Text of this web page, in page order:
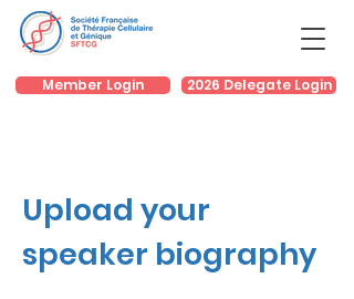
2026 Delegate Login
Member Login
Upload your
speaker biography